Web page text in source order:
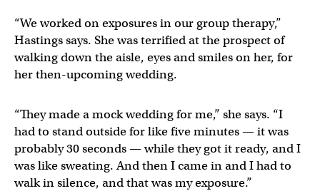
“We worked on exposures in our group therapy,”
Hastings says. She was terrified at the prospect of
walking down the aisle, eyes and smiles on her, for
her then-upcoming wedding.
“They made a mock wedding for me,” she says. “I
had to stand outside for like five minutes — it was
probably 30 seconds — while they got it ready, and I
was like sweating. And then I came in and I had to
walk in silence, and that was my exposure.”